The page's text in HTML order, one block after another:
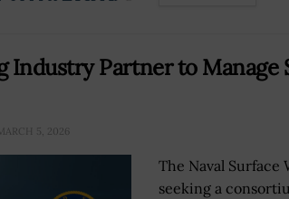
Industry Partner to Manage
5, 2026
The Naval Surface
seeking a